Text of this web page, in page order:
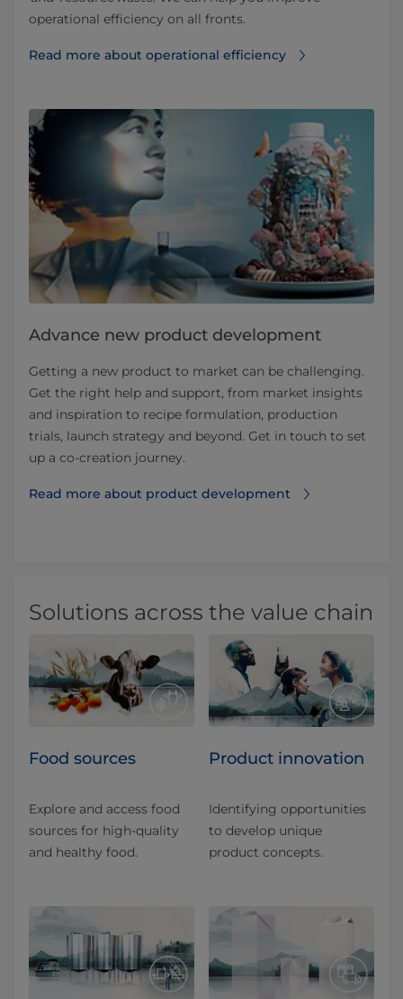
operational efficiency on all fronts.
Read more about operational efficiency⁠
Advance new product development
Getting a new product to market can be challenging.
Get the right help and support, from market insights
and inspiration to recipe formulation, production
trials, launch strategy and beyond. Get in touch to set
up a co-creation journey.
Read more about product development⁠
Solutions across the value chain
Food sources
Explore and access food
sources for high-quality
and healthy food.
Product innovation
Identifying opportunities
to develop unique
product concepts.